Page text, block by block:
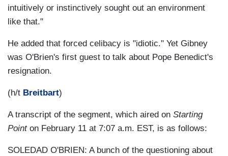
intuitively or instinctively sought out an environment
like that."
He added that forced celibacy is "idiotic." Yet Gibney
was O'Brien's first guest to talk about Pope Benedict's
resignation.
(h/t Breitbart)
A transcript of the segment, which aired on Starting
Pointon February 11 at 7:07 a.m. EST, is as follows:
SOLEDAD O'BRIEN: A bunch of the questioning about